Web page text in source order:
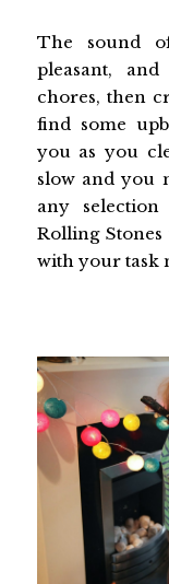
The sound
pleasant,
chores, then
find some
you as you
slow and you
any
Rolling
with your task